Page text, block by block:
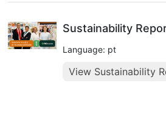
Sustainability
Language: pt
View Sustainability